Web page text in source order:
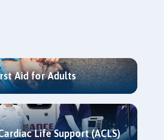
Aid for Adults
Life Support (ACLS)